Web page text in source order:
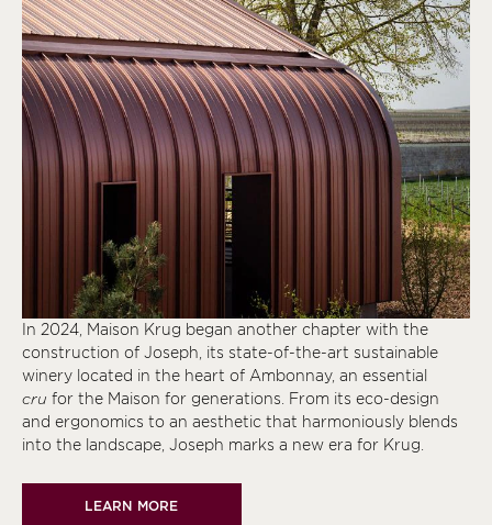
In 2024, Maison Krug began another chapter with the
construction of Joseph, its state-of-the-art sustainable
winery located in the heart of Ambonnay, an essential
cru for the Maison for generations. From its eco-design
and ergonomics to an aesthetic that harmoniously blends
into the landscape, Joseph marks a new era for Krug.
LEARN MORE